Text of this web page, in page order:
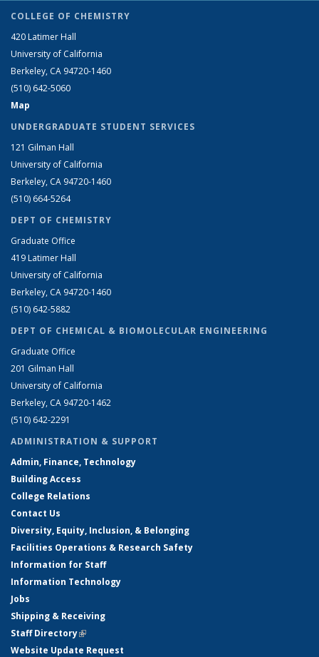
COLLEGE OF CHEMISTRY
420 Latimer Hall
University of California
Berkeley, CA 94720-1460
(510) 642-5060
Map
UNDERGRADUATE STUDENT SERVICES
121 Gilman Hall
University of California
Berkeley, CA 94720-1460
(510) 664-5264
DEPT OF CHEMISTRY
Graduate Office
419 Latimer Hall
University of California
Berkeley, CA 94720-1460
(510) 642-5882
DEPT OF CHEMICAL & BIOMOLECULAR ENGINEERING
Graduate Office
201 Gilman Hall
University of California
Berkeley, CA 94720-1462
(510) 642-2291
ADMINISTRATION & SUPPORT
Admin, Finance, Technology
Building Access
College Relations
Contact Us
Diversity, Equity, Inclusion, & Belonging
Facilities Operations & Research Safety
Information for Staff
Information Technology
Jobs
Shipping & Receiving
Staff Directory(link is external)
Website Update Request